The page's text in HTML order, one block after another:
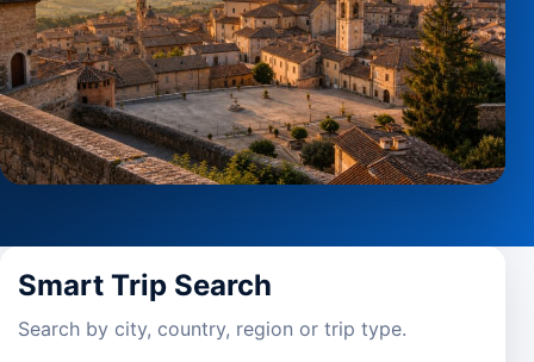
Smart Trip Search
Search by city, country, region or trip type.